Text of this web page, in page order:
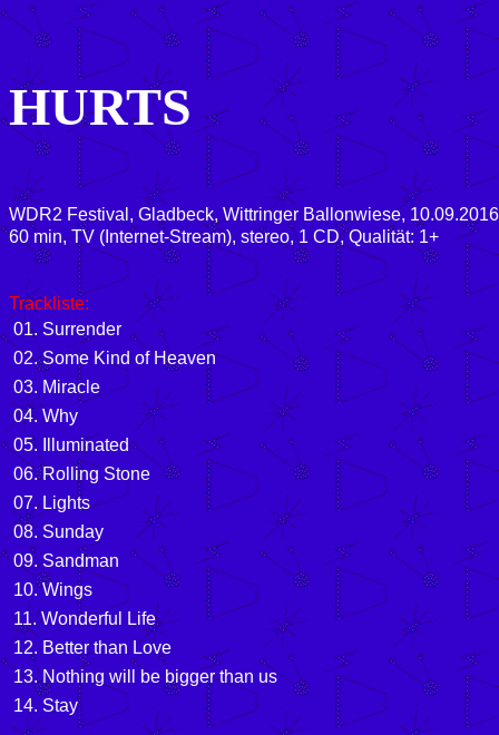
HURTS
WDR2 Festival, Gladbeck, Wittringer Ballonwiese, 10.09.2016
60 min, TV (Internet-Stream), stereo, 1 CD, Qualität: 1+
Trackliste:
01. Surrender
02. Some Kind of Heaven
03. Miracle
04. Why
05. Illuminated
06. Rolling Stone
07. Lights
08. Sunday
09. Sandman
10. Wings
11. Wonderful Life
12. Better than Love
13. Nothing will be bigger than us
14. Stay